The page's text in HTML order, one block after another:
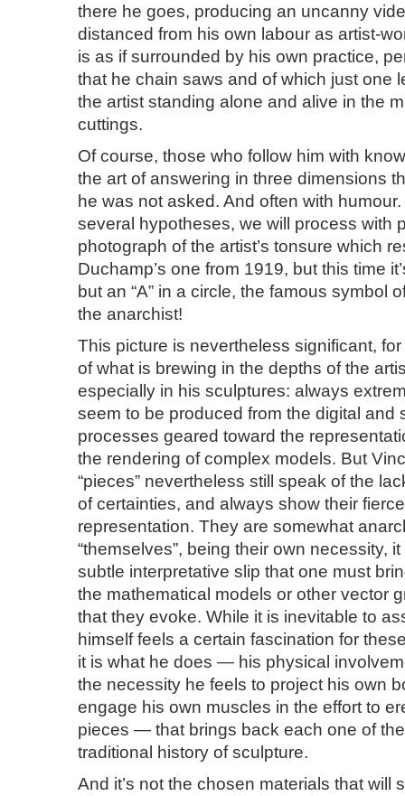
there he goes, producing an uncanny
distanced from his own labour as artist-
is as if surrounded by his own practice,
that he chain saws and of which just one
the artist standing alone and alive in the
cuttings.
Of course, those who follow him with
the art of answering in three dimensions
he was not asked. And often with
several hypotheses, we will process with
photograph of the artist’s tonsure which
Duchamp’s one from 1919, but this time
but an “A” in a circle, the famous symbol
the anarchist!
This picture is nevertheless significant,
of what is brewing in the depths of the
especially in his sculptures: always
seem to be produced from the digital and
processes geared toward the
the rendering of complex models. But
“pieces” nevertheless still speak of the
of certainties, and always show their
representation. They are somewhat
“themselves”, being their own necessity,
subtle interpretative slip that one must
the mathematical models or other vector
that they evoke. While it is inevitable to
himself feels a certain fascination for
it is what he does — his physical
the necessity he feels to project his own
engage his own muscles in the effort to
pieces — that brings back each one of
traditional history of sculpture.
And it’s not the chosen materials that will